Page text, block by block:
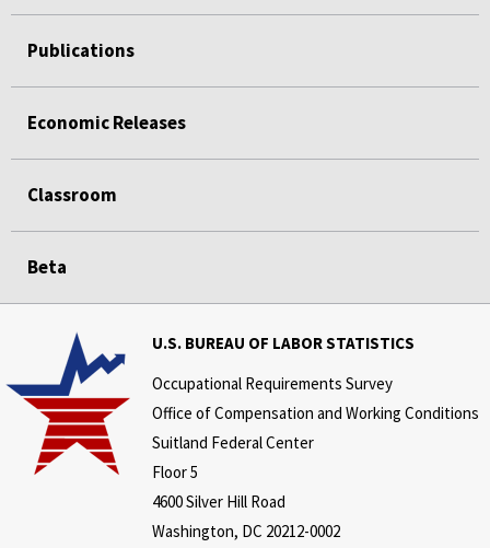
Publications
Economic Releases
Classroom
Beta
U.S. BUREAU OF LABOR STATISTICS
Occupational Requirements Survey
Office of Compensation and Working Conditions
Suitland Federal Center
Floor 5
4600 Silver Hill Road
Washington, DC 20212-0002